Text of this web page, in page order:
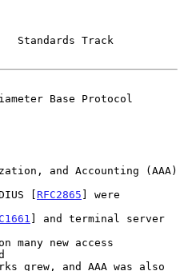
Track
Base Protocol
[RFC2865 ] were
] and terminal server